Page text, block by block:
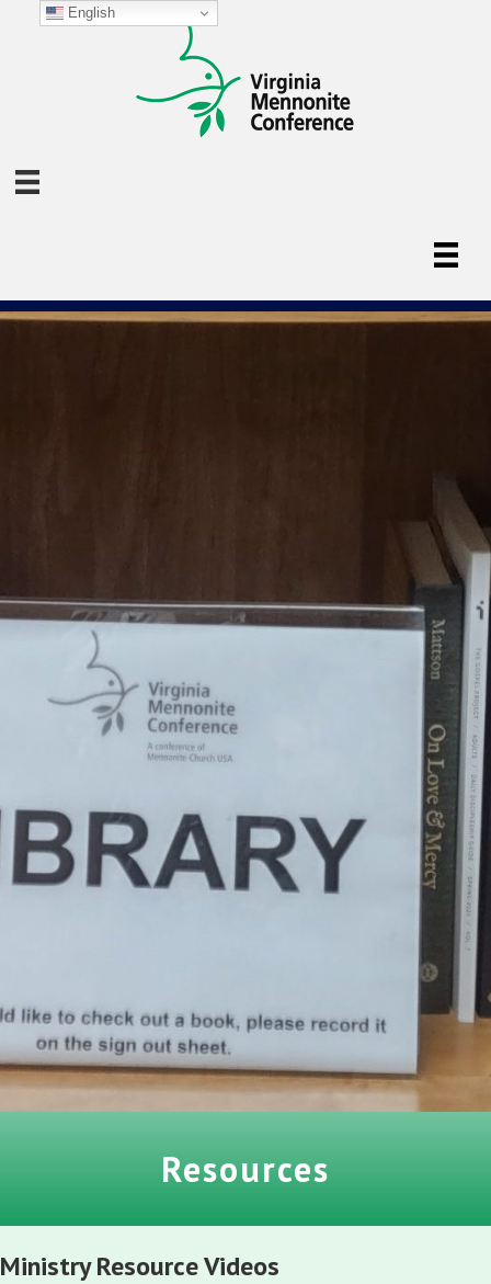
Resources
Ministry Resource Videos
English